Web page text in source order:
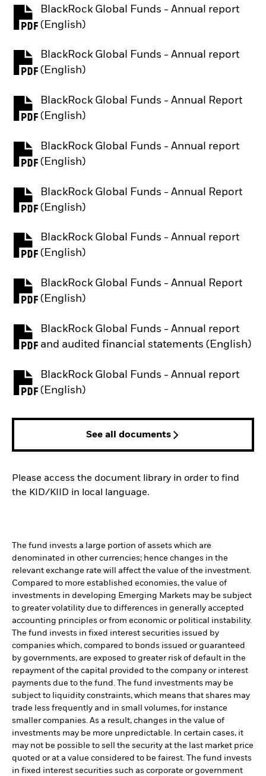
BlackRock Global Funds - Annual report
(English)
PDF, opens in a new tab
BlackRock Global Funds - Annual report
(English)
PDF, opens in a new tab
BlackRock Global Funds - Annual Report
(English)
PDF, opens in a new tab
BlackRock Global Funds - Annual report
(English)
PDF, opens in a new tab
BlackRock Global Funds - Annual Report
(English)
PDF, opens in a new tab
BlackRock Global Funds - Annual report
(English)
PDF, opens in a new tab
BlackRock Global Funds - Annual Report
(English)
PDF, opens in a new tab
BlackRock Global Funds - Annual report
and audited financial statements (English)
PDF, opens in a new tab
BlackRock Global Funds - Annual report
(English)
PDF, opens in a new tab
See all documents
Please access the document library in order to find
the KID/KIID in local language.
The fund invests a large portion of assets which are
denominated in other currencies; hence changes in the
relevant exchange rate will affect the value of the investment.
Compared to more established economies, the value of
investments in developing Emerging Markets may be subject
to greater volatility due to differences in generally accepted
accounting principles or from economic or political instability.
The fund invests in fixed interest securities issued by
companies which, compared to bonds issued or guaranteed
by governments, are exposed to greater risk of default in the
repayment of the capital provided to the company or interest
payments due to the fund. The fund investments may be
subject to liquidity constraints, which means that shares may
trade less frequently and in small volumes, for instance
smaller companies. As a result, changes in the value of
investments may be more unpredictable. In certain cases, it
may not be possible to sell the security at the last market price
quoted or at a value considered to be fairest. The fund invests
in fixed interest securities such as corporate or government